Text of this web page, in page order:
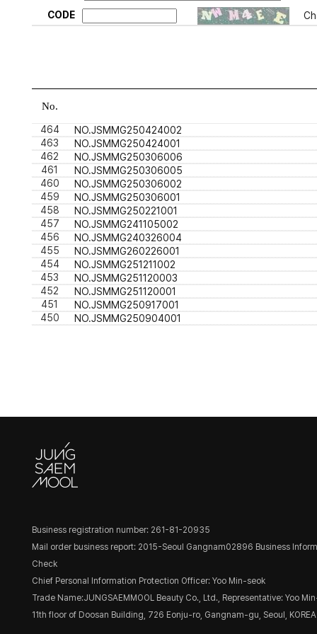
CODE
No.
464
NO.JSMMG250424002
463
NO.JSMMG250424001
462
NO.JSMMG250306006
461
NO.JSMMG250306005
460
NO.JSMMG250306002
459
NO.JSMMG250306001
458
NO.JSMMG250221001
457
NO.JSMMG241105002
456
NO.JSMMG240326004
455
NO.JSMMG260226001
454
NO.JSMMG251211002
453
NO.JSMMG251120003
452
NO.JSMMG251120001
451
NO.JSMMG250917001
450
NO.JSMMG250904001
Business registration number: 261-81-20935
Mail order business report: 2015-Seoul Gangnam02896 Business
Check
Chief Personal Information Protection Officer: Yoo Min-seok
Trade Name:JUNGSAEMMOOL Beauty Co., Ltd., Representative: Yoo
11th floor of Doosan Building, 726 Eonju-ro, Gangnam-gu, Seoul, KOREA